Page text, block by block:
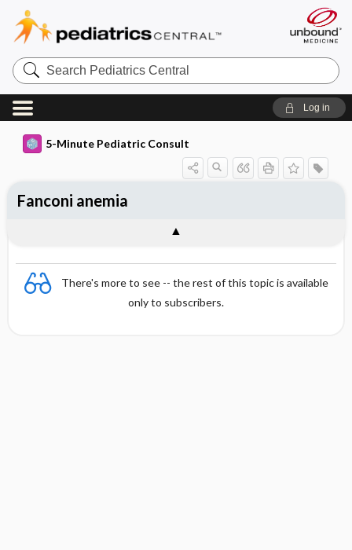
Search
Pediatrics
Central
Log in
5-Minute Pediatric Consult
There's more to see -- the rest of this topic is available
only to subscribers.
Fanconi anemia